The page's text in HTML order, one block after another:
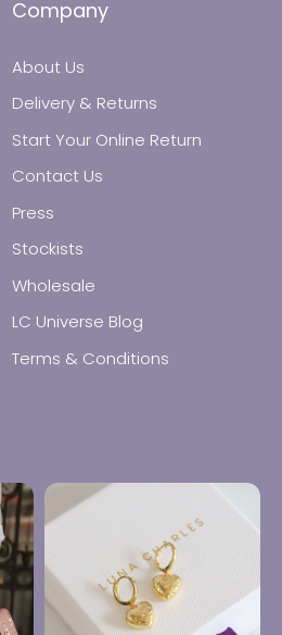
Company
About Us
Delivery & Returns
Start Your Online Return
Contact Us
Press
Stockists
Wholesale
LC Universe Blog
Terms & Conditions